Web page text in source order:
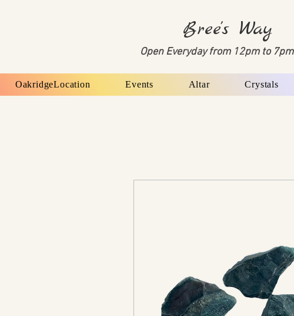
Bree's Way
Open Everyday from 12pm to 7pm
OakridgeLocation Events Altar Crystals